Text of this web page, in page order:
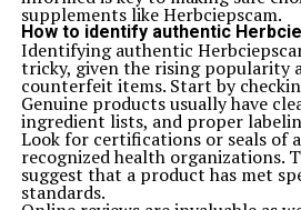
Remembering Jane Mary Ashton
honoring her achievements; it’s
the values she stood for—equity,
empowerment. As we reflect on
forward her vision of a more
remains a beacon of hope and an
inspiration for anyone looking to
their community.
Related Topics:
Up Next
supplements like Herbciepscam.
How to identify authentic
Identifying authentic
tricky, given the rising popularity
counterfeit items. Start by
Genuine products usually have
ingredient lists, and proper
Look for certifications or seals of
recognized health organizations.
suggest that a product has met
standards.